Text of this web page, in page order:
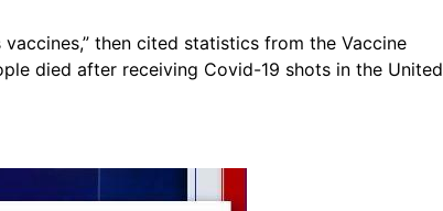
then cited statistics from the Vaccine
died after receiving Covid-19 shots in the United